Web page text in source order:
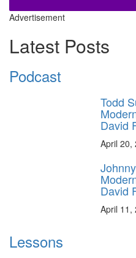
Advertisement
Latest Posts
Podcast
Todd
David
April 20,
David
April 11,
Lessons